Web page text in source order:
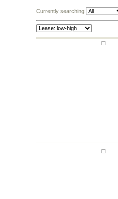
Currently searching